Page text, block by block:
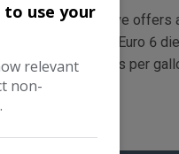
TDI SE Executive
by a 2.0 litre Euro 6
of up to 66 miles per
to use your
relevant
non-